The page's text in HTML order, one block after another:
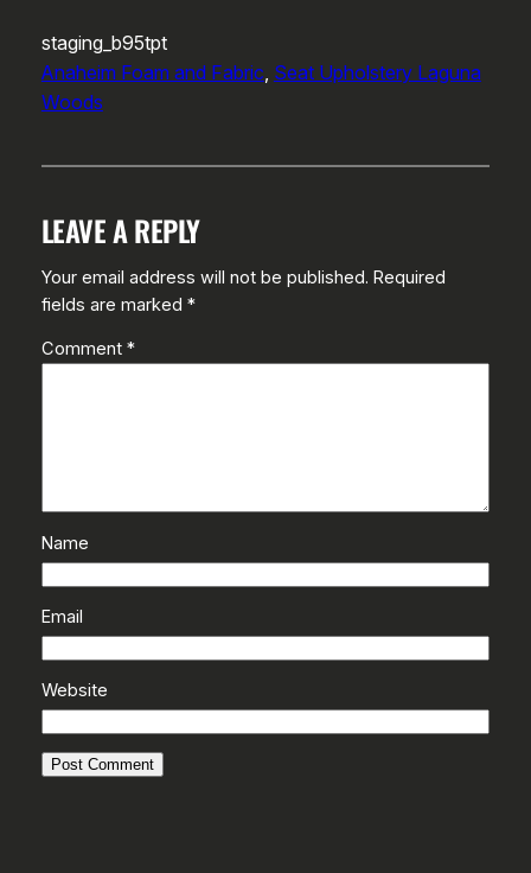
staging_b95tpt
Anaheim Foam and Fabric, Seat Upholstery Laguna
Woods
LEAVE A REPLY
Your email address will not be published. Required
fields are marked *
Comment *
Name
Email
Website